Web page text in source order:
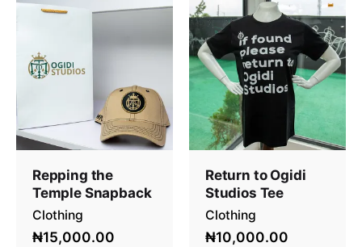
Repping the
Temple Snapback
Clothing
₦15,000.00
Return to Ogidi
Studios Tee
Clothing
₦10,000.00